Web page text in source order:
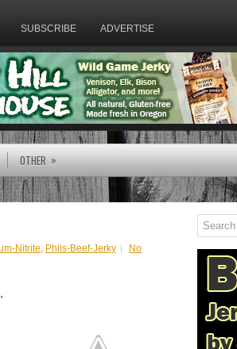
SUBSCRIBE ADVERTISE
OTHER »
Nitrite, Phils-Beef-Jerky
No